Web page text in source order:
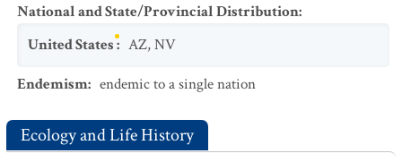
National and State/Provincial Distribution:
United States: AZ,NV
Endemism: endemic to a single nation
Ecology and Life History